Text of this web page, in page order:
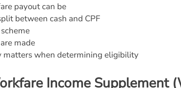
payout can be
between cash and CPF
made
matters when determining eligibility
Income Supplement